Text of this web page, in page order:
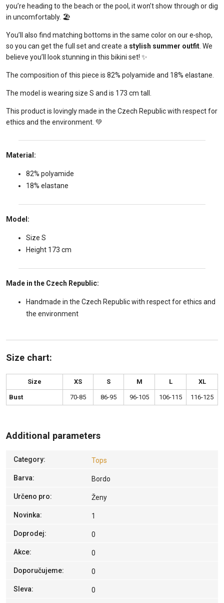
you’re heading to the beach or the pool, it won’t show through or dig
in uncomfortably. 🏖️
You’ll also find matching bottoms in the same color on our e‑shop,
so you can get the full set and create a stylish summer outfit . We
believe you’ll look stunning in this bikini set! ✨
The composition of this piece is 82% polyamide and 18% elastane.
The model is wearing size S and is 173 cm tall.
This product is lovingly made in the Czech Republic with respect for
ethics and the environment. 💚
Material:
82% polyamide
18% elastane
Model:
Size S
Height 173 cm
Made in the Czech Republic:
Handmade in the Czech Republic with respect for ethics and
the environment
Size chart:
Size XS S M L XL
Bust 70-85 86-95 96-105 106-115 116-125
Additional parameters
Category: Tops
Barva: Bordo
Určeno pro: Ženy
Novinka: 1
Doprodej: 0
Akce: 0
Doporučujeme: 0
Sleva: 0